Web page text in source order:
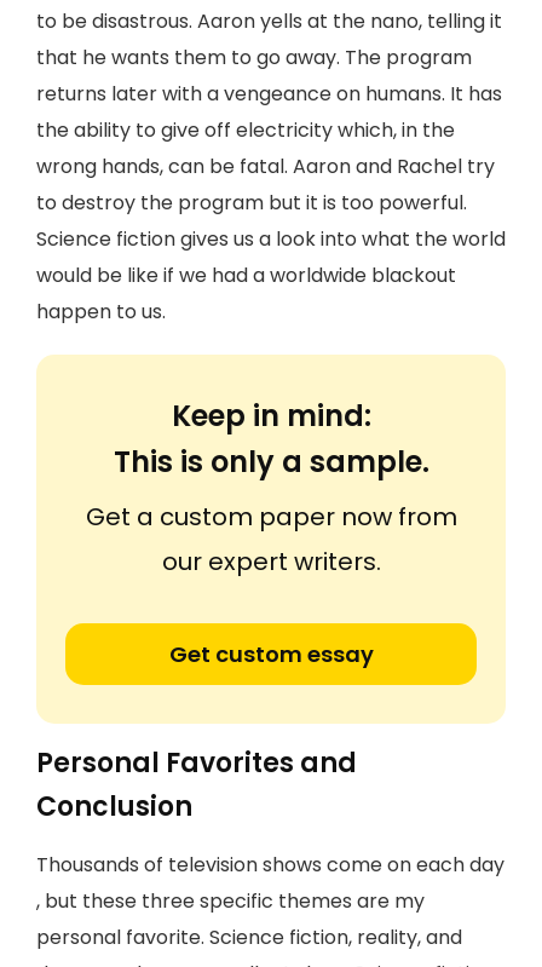
to be disastrous. Aaron yells at the nano, telling it
that he wants them to go away. The program
returns later with a vengeance on humans. It has
the ability to give off electricity which, in the
wrong hands, can be fatal. Aaron and Rachel try
to destroy the program but it is too powerful.
Science fiction gives us a look into what the world
would be like if we had a worldwide blackout
happen to us.
Keep in mind:
This is only a sample.
Get a custom paper now from
our expert writers.
Get custom essay
Personal Favorites and
Conclusion
Thousands of television shows come on each day
, but these three specific themes are my
personal favorite. Science fiction, reality, and